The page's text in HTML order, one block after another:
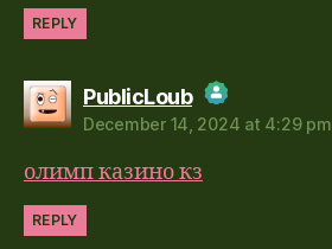
REPLY
PublicLoubsays:
The Real Person Badge!
December 14, 2024 at 4:29 pm
олимп казино кз
REPLY